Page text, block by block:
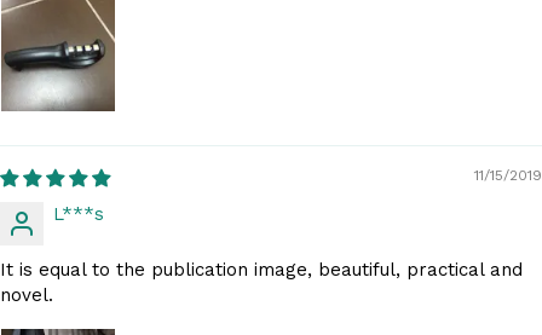
11/15/2019
L***s
It is equal to the publication image, beautiful, practical and
novel.